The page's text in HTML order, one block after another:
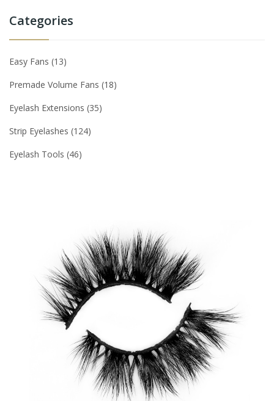
Categories
Easy Fans 13
Premade Volume Fans 18
Eyelash Extensions 35
Strip Eyelashes 124
Eyelash Tools 46